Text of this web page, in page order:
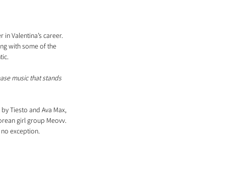
Valentina’s career.
with some of the
music that stands
Tiesto and Ava Max,
girl group Meovv.
exception.